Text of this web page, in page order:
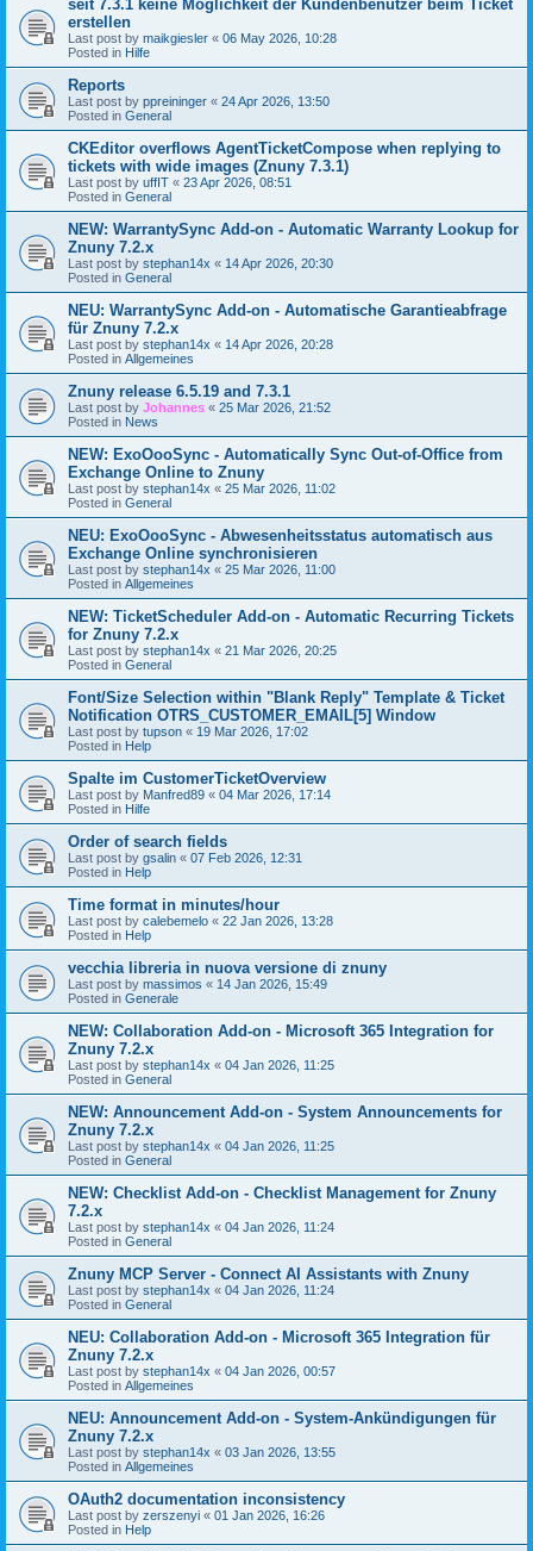
seit 7.3.1 keine Möglichkeit der Kundenbenutzer beim Ticket
erstellen
Last post by maikgiesler « 06 May 2026, 10:28
Posted in Hilfe
Reports
Last post by ppreininger « 24 Apr 2026, 13:50
Posted in General
CKEditor overflows AgentTicketCompose when replying to
tickets with wide images (Znuny 7.3.1)
Last post by uffIT « 23 Apr 2026, 08:51
Posted in General
NEW: WarrantySync Add-on - Automatic Warranty Lookup for
Znuny 7.2.x
Last post by stephan14x « 14 Apr 2026, 20:30
Posted in General
NEU: WarrantySync Add-on - Automatische Garantieabfrage
für Znuny 7.2.x
Last post by stephan14x « 14 Apr 2026, 20:28
Posted in Allgemeines
Znuny release 6.5.19 and 7.3.1
Last post by Johannes « 25 Mar 2026, 21:52
Posted in News
NEW: ExoOooSync - Automatically Sync Out-of-Office from
Exchange Online to Znuny
Last post by stephan14x « 25 Mar 2026, 11:02
Posted in General
NEU: ExoOooSync - Abwesenheitsstatus automatisch aus
Exchange Online synchronisieren
Last post by stephan14x « 25 Mar 2026, 11:00
Posted in Allgemeines
NEW: TicketScheduler Add-on - Automatic Recurring Tickets
for Znuny 7.2.x
Last post by stephan14x « 21 Mar 2026, 20:25
Posted in General
Font/Size Selection within "Blank Reply" Template & Ticket
Notification OTRS_CUSTOMER_EMAIL[5] Window
Last post by tupson « 19 Mar 2026, 17:02
Posted in Help
Spalte im CustomerTicketOverview
Last post by Manfred89 « 04 Mar 2026, 17:14
Posted in Hilfe
Order of search fields
Last post by gsalin « 07 Feb 2026, 12:31
Posted in Help
Time format in minutes/hour
Last post by calebemelo « 22 Jan 2026, 13:28
Posted in Help
vecchia libreria in nuova versione di znuny
Last post by massimos « 14 Jan 2026, 15:49
Posted in Generale
NEW: Collaboration Add-on - Microsoft 365 Integration for
Znuny 7.2.x
Last post by stephan14x « 04 Jan 2026, 11:25
Posted in General
NEW: Announcement Add-on - System Announcements for
Znuny 7.2.x
Last post by stephan14x « 04 Jan 2026, 11:25
Posted in General
NEW: Checklist Add-on - Checklist Management for Znuny
7.2.x
Last post by stephan14x « 04 Jan 2026, 11:24
Posted in General
Znuny MCP Server - Connect AI Assistants with Znuny
Last post by stephan14x « 04 Jan 2026, 11:24
Posted in General
NEU: Collaboration Add-on - Microsoft 365 Integration für
Znuny 7.2.x
Last post by stephan14x « 04 Jan 2026, 00:57
Posted in Allgemeines
NEU: Announcement Add-on - System-Ankündigungen für
Znuny 7.2.x
Last post by stephan14x « 03 Jan 2026, 13:55
Posted in Allgemeines
OAuth2 documentation inconsistency
Last post by zerszenyi « 01 Jan 2026, 16:26
Posted in Help